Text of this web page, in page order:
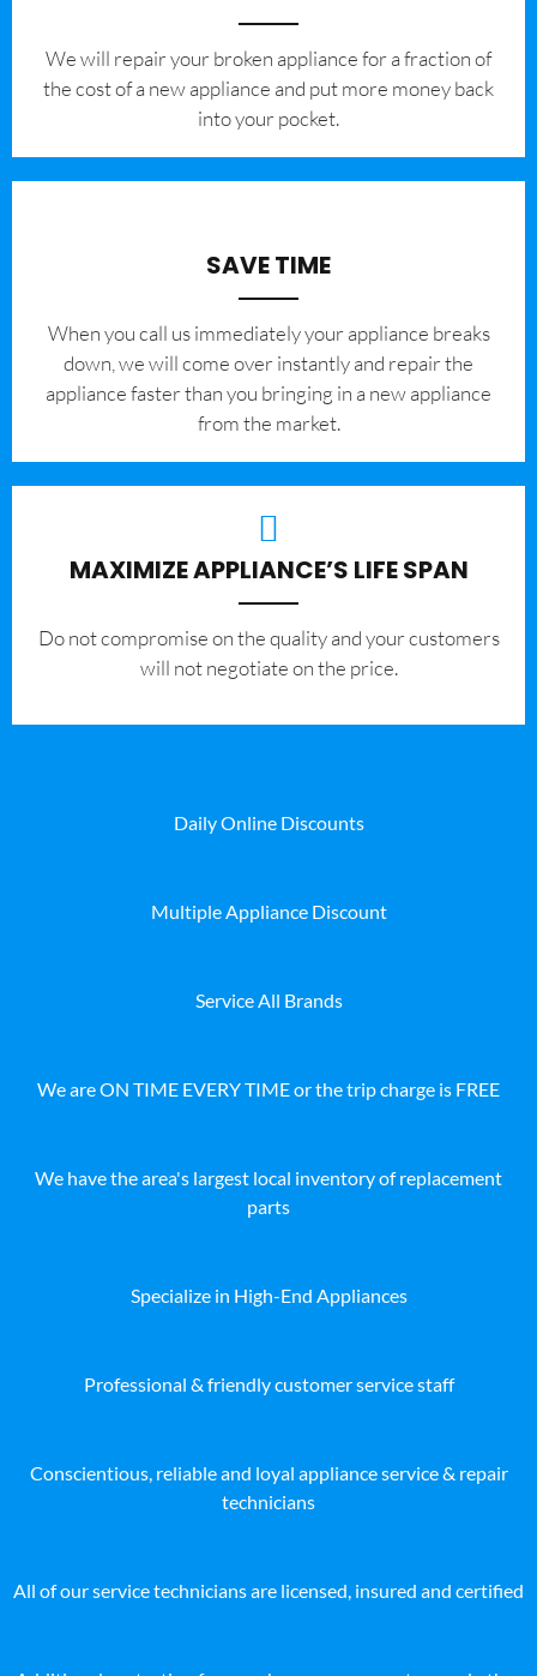
We will repair your broken appliance for a fraction of
the cost of a new appliance and put more money back
into your pocket.
SAVE TIME
When you call us immediately your appliance breaks
down, we will come over instantly and repair the
appliance faster than you bringing in a new appliance
from the market.
MAXIMIZE APPLIANCE’S LIFE SPAN
​Do not compromise on the quality and your customers
will not negotiate on the price.
Daily Online Discounts
Multiple Appliance Discount
Service All Brands
We are ON TIME EVERY TIME or the trip charge is FREE
We have the area's largest local inventory of replacement
parts
Specialize in High-End Appliances
Professional & friendly customer service staff
Conscientious, reliable and loyal appliance service & repair
technicians
All of our service technicians are licensed, insured and certified